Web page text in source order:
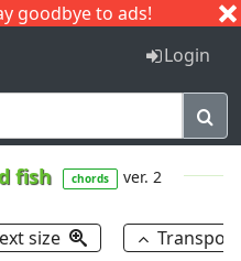
goodbye to ads!
I J
Login
fish chords ver. 2
size